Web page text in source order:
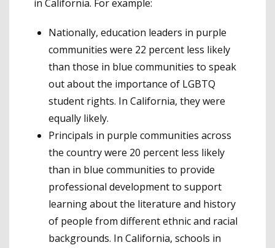
in California. For example:
Nationally, education leaders in purple
communities were 22 percent less likely
than those in blue communities to speak
out about the importance of LGBTQ
student rights. In California, they were
equally likely.
Principals in purple communities across
the country were 20 percent less likely
than in blue communities to provide
professional development to support
learning about the literature and history
of people from different ethnic and racial
backgrounds. In California, schools in